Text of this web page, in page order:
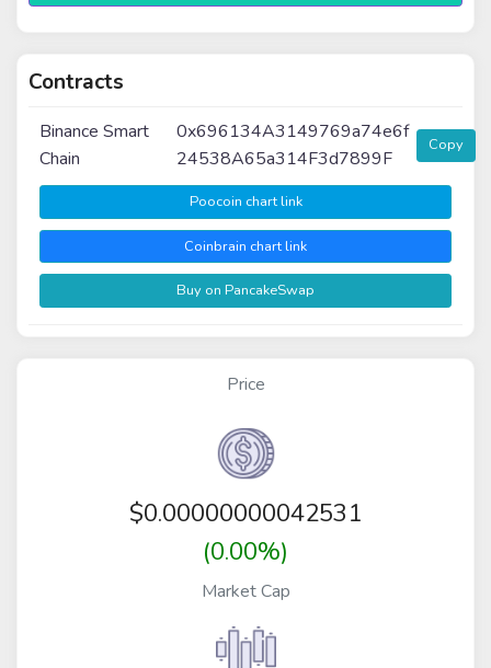
Contracts
Binance Smart
Chain
0x696134A3149769a74e6f
24538A65a314F3d7899F
Copy
Poocoin chart link
Coinbrain chart link
Buy on PancakeSwap
Price
$0.00000000042531
(0.00%)
Market Cap